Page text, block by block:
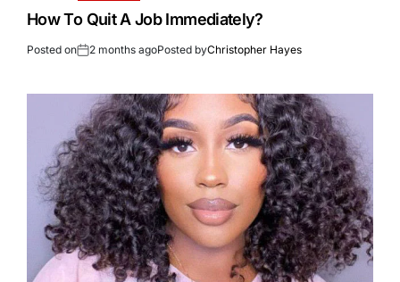
How To Quit A Job Immediately?
Posted on 2 months agoPosted byChristopher Hayes